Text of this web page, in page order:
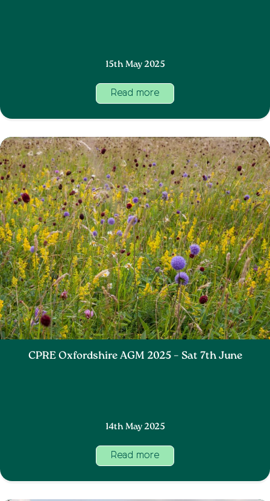
15th May 2025
Read more
CPRE Oxfordshire AGM 2025 – Sat 7th June
14th May 2025
Read more